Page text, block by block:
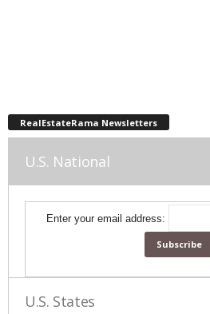
RealEstateRama Newsletters
U.S. National
Enter your email address:
U.S. States